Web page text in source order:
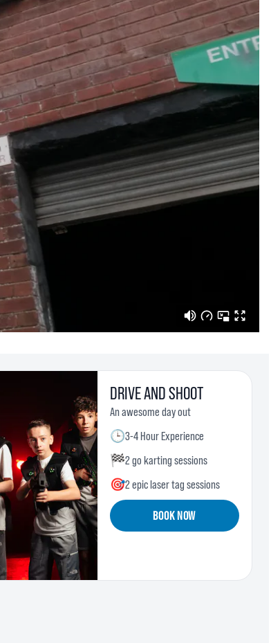
DRIVE AND SHOOT
An awesome day out
🕒3-4 Hour Experience
🏁2 go karting sessions
🎯2 epic laser tag sessions
BOOK NOW